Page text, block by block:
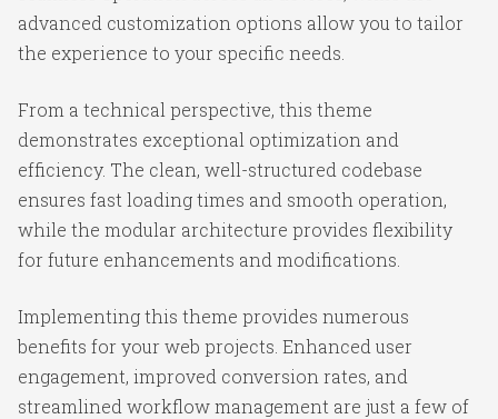
advanced customization options allow you to tailor
the experience to your specific needs.
From a technical perspective, this theme
demonstrates exceptional optimization and
efficiency. The clean, well-structured codebase
ensures fast loading times and smooth operation,
while the modular architecture provides flexibility
for future enhancements and modifications.
Implementing this theme provides numerous
benefits for your web projects. Enhanced user
engagement, improved conversion rates, and
streamlined workflow management are just a few of